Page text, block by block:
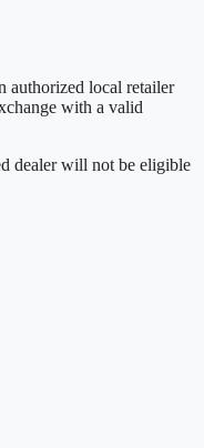
authorized local retailer
with a valid
dealer will not be eligible